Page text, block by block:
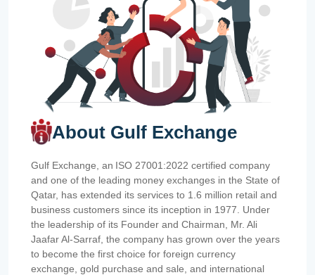
About Gulf Exchange
Gulf Exchange, an ISO 27001:2022 certified company
and one of the leading money exchanges in the State of
Qatar, has extended its services to 1.6 million retail and
business customers since its inception in 1977. Under
the leadership of its Founder and Chairman, Mr. Ali
Jaafar Al-Sarraf, the company has grown over the years
to become the first choice for foreign currency
exchange, gold purchase and sale, and international